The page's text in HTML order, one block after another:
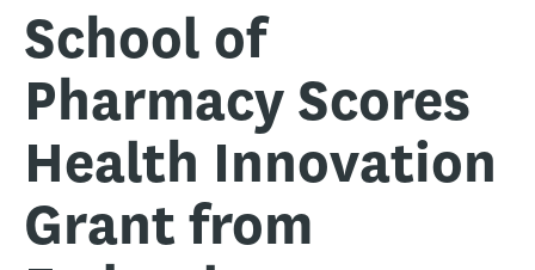
School of
Pharmacy Scores
Health Innovation
Grant from